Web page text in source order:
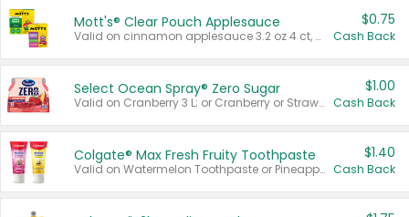
Mott's® Clear Pouch Applesauce
Valid on cinnamon applesauce 3.2 oz 4 ct, applesauce 3.2 oz 4 ct, no sugar added applesauce 3.2 oz 4 ct, or fruit smoothie mixed berry 4.2 oz 4 ct.
$0.75
Cash Back
Select Ocean Spray® Zero Sugar
Valid on Cranberry 3 L; or Cranberry or Strawberry Mango 10 oz 6 ct.
$1.00
Cash Back
Colgate® Max Fresh Fruity Toothpaste
Valid on Watermelon Toothpaste or Pineapple Coconut, 4.5 oz.
$1.40
Cash Back